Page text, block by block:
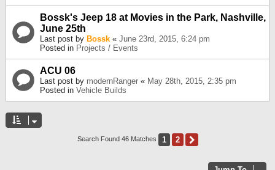
Bossk's Jeep 18 at Movies in the Park, Nashville,
June 25th
Last post by Bossk « June 23rd, 2015, 6:24 pm
Posted in Projects / Events
ACU 06
Last post by modernRanger « May 28th, 2015, 2:35 pm
Posted in Vehicle Builds
Search Found 46 Matches 1 2